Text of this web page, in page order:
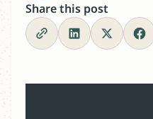
Share this post